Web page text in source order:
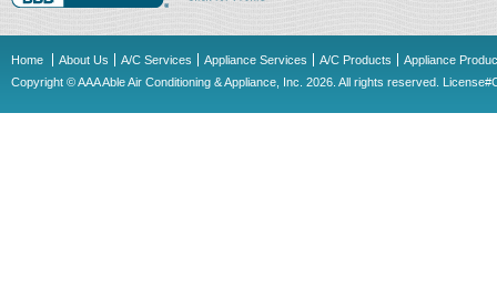
Home About Us A/C Services Appliance Services A/C Products
Appliance
Copyright © AAA Able Air Conditioning & Appliance, Inc. 2026. All rights reserved.